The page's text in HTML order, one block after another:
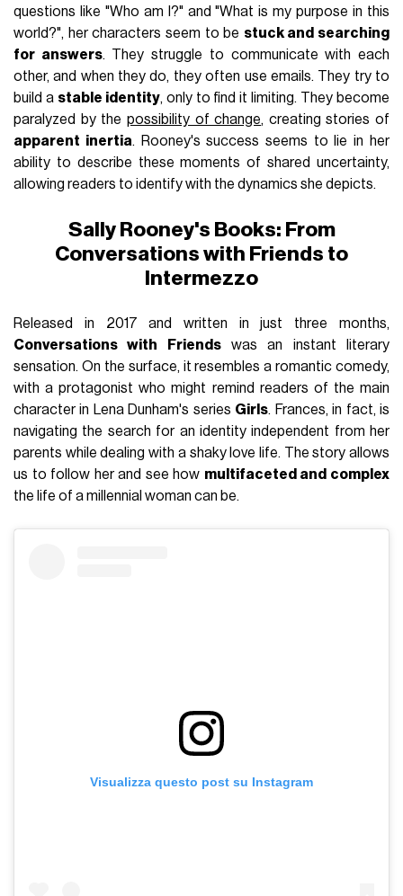
questions like "Who am I?" and "What is my purpose in this
world?", her characters seem to be stuck and searching
for answers. They struggle to communicate with each
other, and when they do, they often use emails. They try to
build a stable identity, only to find it limiting. They become
paralyzed by the possibility of change, creating stories of
apparent inertia. Rooney's success seems to lie in her
ability to describe these moments of shared uncertainty,
allowing readers to identify with the dynamics she depicts.
Sally Rooney's Books: From
Conversations with Friends to
Intermezzo
Released in 2017 and written in just three months,
Conversations with Friendswas an instant literary
sensation. On the surface, it resembles a romantic comedy,
with a protagonist who might remind readers of the main
character in Lena Dunham's series Girls. Frances, in fact, is
navigating the search for an identity independent from her
parents while dealing with a shaky love life. The story allows
us to follow her and see how multifaceted and complex
the life of a millennial woman can be.
Visualizza questo post su Instagram